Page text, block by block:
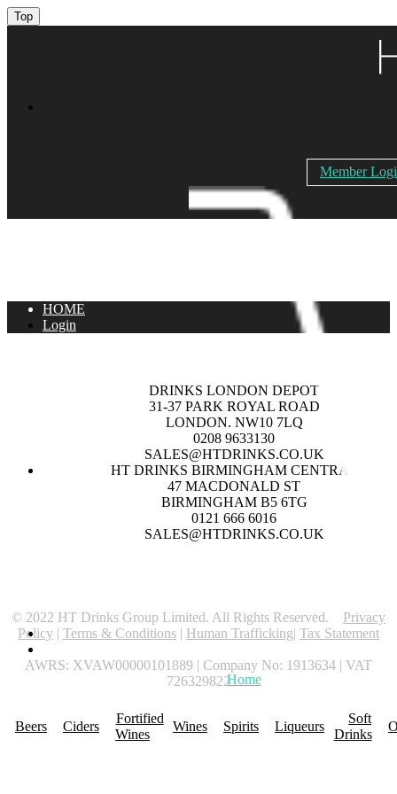
Top
Member
Home
Beers Ciders
Fortified
Wines
Wines Spirits Liqueurs
Soft
Drinks
HOME
Login
DRINKS LONDON DEPOT
31-37 PARK ROYAL ROAD
LONDON. NW10 7LQ
0208 9633130
SALES@HTDRINKS.CO.UK
HT DRINKS BIRMINGHAM CENTRAL
47 MACDONALD ST
BIRMINGHAM B5 6TG
0121 666 6016
SALES@HTDRINKS.CO.UK
© 2022 HT Drinks Group Limited. All Rights Reserved. Privacy
Policy | Terms & Conditions | Human Trafficking| Tax Statement
AWRS: XVAW00000101889 | Company No: 1913634 | VAT
726329822